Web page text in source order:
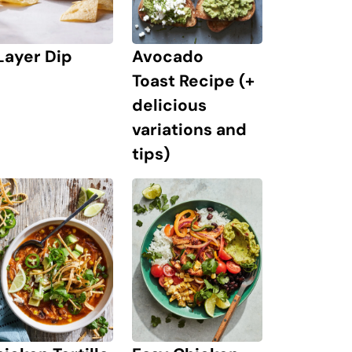
Dip
Avocado
Toast Recipe (+
delicious
variations and
tips)